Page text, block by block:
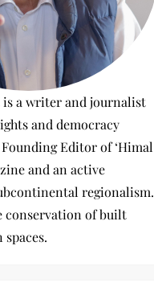
a writer and journalist
and democracy
Editor of ‘Himal
and an active
regionalism.
conservation of built